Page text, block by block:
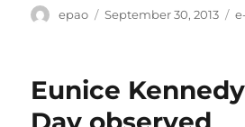
Author
epao
Posted
September 30, 2013
Eunice